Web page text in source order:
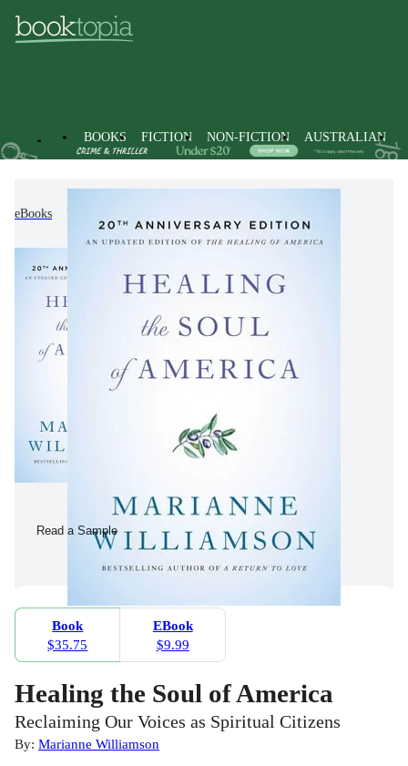
BOOKS FICTION NON-FICTION AUSTRALIAN
eBooks
Read a Sample
Book
$35.75
EBook
$9.99
Healing the Soul of America
Reclaiming Our Voices as Spiritual Citizens
By: Marianne Williamson